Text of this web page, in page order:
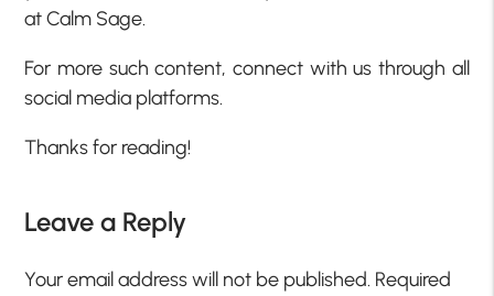
at Calm Sage.
For more such content, connect with us through all
social media platforms.
Thanks for reading!
Leave a Reply
Your email address will not be published. Required